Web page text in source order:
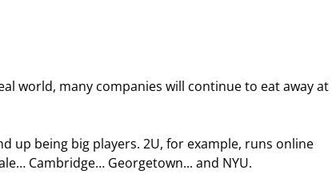
world, many companies will continue to eat away at
up being big players. 2U, for example, runs online
Cambridge… Georgetown... and NYU.